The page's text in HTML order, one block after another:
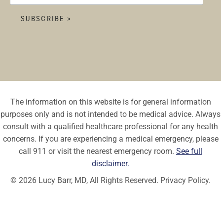
The information on this website is for general information
purposes only and is not intended to be medical advice. Always
consult with a qualified healthcare professional for any health
concerns. If you are experiencing a medical emergency, please
call 911 or visit the nearest emergency room. See full
disclaimer.
© 2026 Lucy Barr, MD, All Rights Reserved. Privacy Policy.